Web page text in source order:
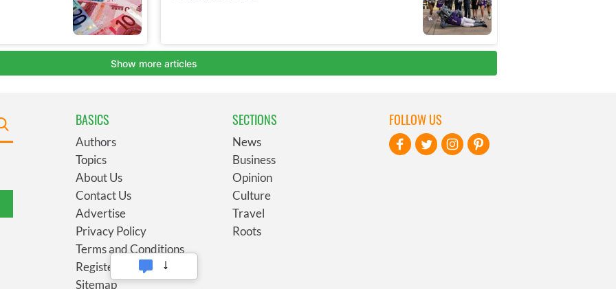
BASICS
Authors
Topics
About Us
Contact Us
Advertise
Privacy Policy
Terms and Conditions
Register
Sitemap
SECTIONS
News
Business
Opinion
Culture
Travel
Roots
FOLLOW US